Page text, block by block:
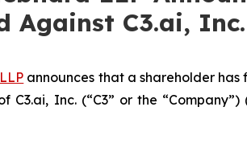
Against C3.ai,
announces that a shareholder
Inc. (“C3” or the “Company”)